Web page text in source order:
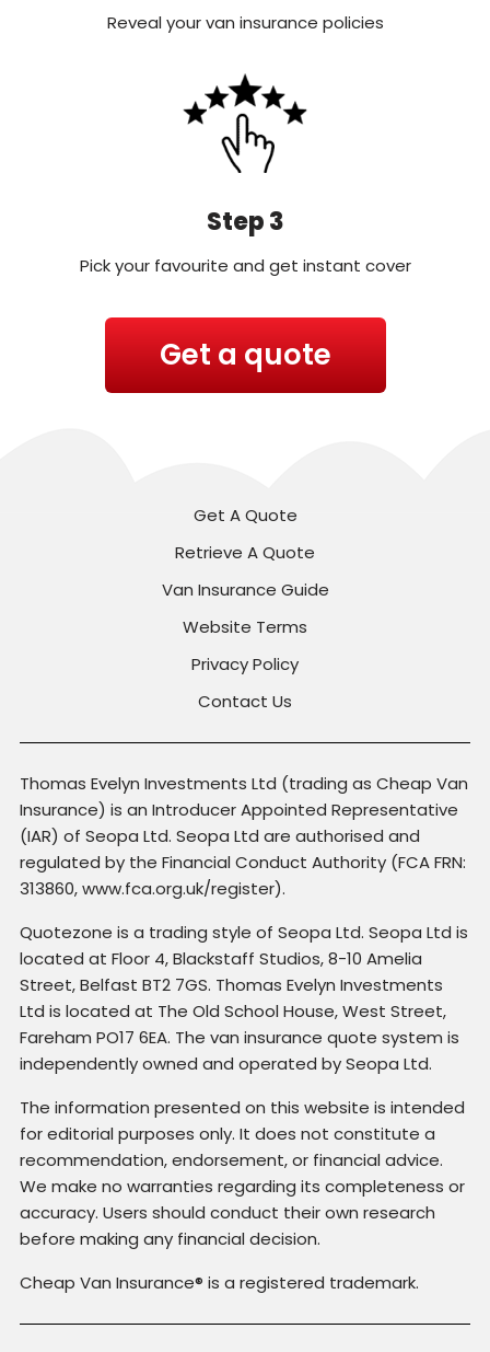
Reveal your van insurance policies
Step 3
Pick your favourite and get instant cover
Get a quote
Get A Quote
Retrieve A Quote
Van Insurance Guide
Website Terms
Privacy Policy
Contact Us
Thomas Evelyn Investments Ltd (trading as Cheap Van
Insurance) is an Introducer Appointed Representative
(IAR) of Seopa Ltd. Seopa Ltd are authorised and
regulated by the Financial Conduct Authority (FCA FRN:
313860, www.fca.org.uk/register).
Quotezone is a trading style of Seopa Ltd. Seopa Ltd is
located at Floor 4, Blackstaff Studios, 8-10 Amelia
Street, Belfast BT2 7GS. Thomas Evelyn Investments
Ltd is located at The Old School House, West Street,
Fareham PO17 6EA. The van insurance quote system is
independently owned and operated by Seopa Ltd.
The information presented on this website is intended
for editorial purposes only. It does not constitute a
recommendation, endorsement, or financial advice.
We make no warranties regarding its completeness or
accuracy. Users should conduct their own research
before making any financial decision.
Cheap Van Insurance® is a registered trademark.